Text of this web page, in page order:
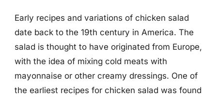
Early recipes and variations of chicken salad
date back to the 19th century in America. The
salad is thought to have originated from Europe,
with the idea of mixing cold meats with
mayonnaise or other creamy dressings. One of
the earliest recipes for chicken salad was found